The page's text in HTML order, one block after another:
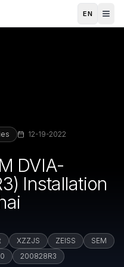
EN
12-19-2022
DVIA-
Installation
XZZJS ZEISS
SEM
200828R3